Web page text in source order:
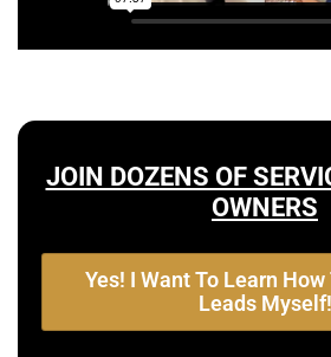
JOIN DOZENS OF
OWNERS
Yes! I Want To Learn
Leads Myself!